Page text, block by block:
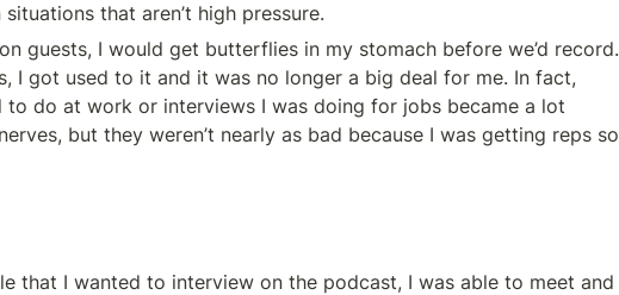
that aren’t high pressure.
guests, I would get butterflies in my stomach before we’d record.
I got used to it and it was no longer a big deal for me. In fact,
to do at work or interviews I was doing for jobs became a lot
but they weren’t nearly as bad because I was getting reps so
that I wanted to interview on the podcast, I was able to meet and